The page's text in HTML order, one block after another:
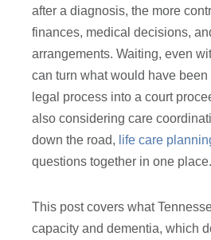
after a diagnosis, the more
finances, medical decisions,
arrangements. Waiting, even
can turn what would have been
legal process into a court
also considering care
down the road, life care
questions together in one place.
This post covers what
capacity and dementia, which